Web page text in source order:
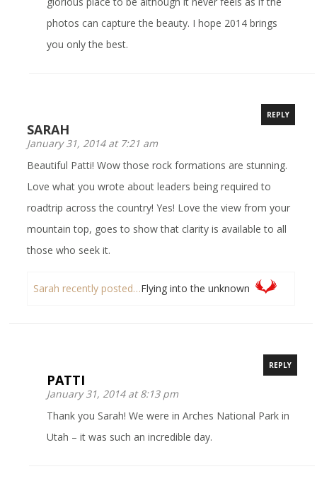
photos can capture the beauty. I hope 2014 brings
you only the best.
SARAH
January 31, 2014 at 7:21 am
REPLY
Beautiful Patti! Wow those rock formations are stunning.
Love what you wrote about leaders being required to
roadtrip across the country! Yes! Love the view from your
mountain top, goes to show that clarity is available to all
those who seek it.
Sarah recently posted…Flying into the unknown
PATTI
January 31, 2014 at 8:13 pm
REPLY
Thank you Sarah! We were in Arches National Park in
Utah – it was such an incredible day.